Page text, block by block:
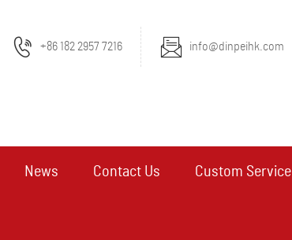
+86 182 2957 7216 info@dinpeihk.com
News Contact Us Custom Service